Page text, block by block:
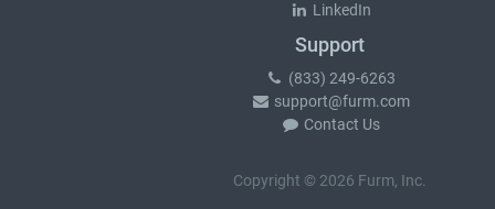
LinkedIn
Support
(833) 249-6263
support@furm.com
Contact Us
Copyright © 2026 Furm, Inc.